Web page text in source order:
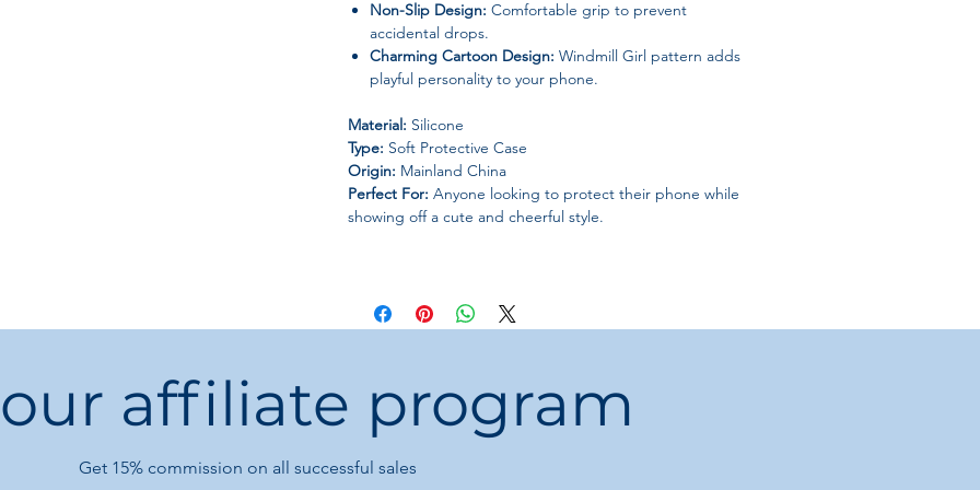
Non-Slip Design: Comfortable grip to prevent
accidental drops.
Charming Cartoon Design: Windmill Girl pattern adds
playful personality to your phone.
Material: Silicone
Type: Soft Protective Case
Origin: Mainland China
Perfect For: Anyone looking to protect their phone while
showing off a cute and cheerful style.
affiliate program
Get 15% commission on all successful sales